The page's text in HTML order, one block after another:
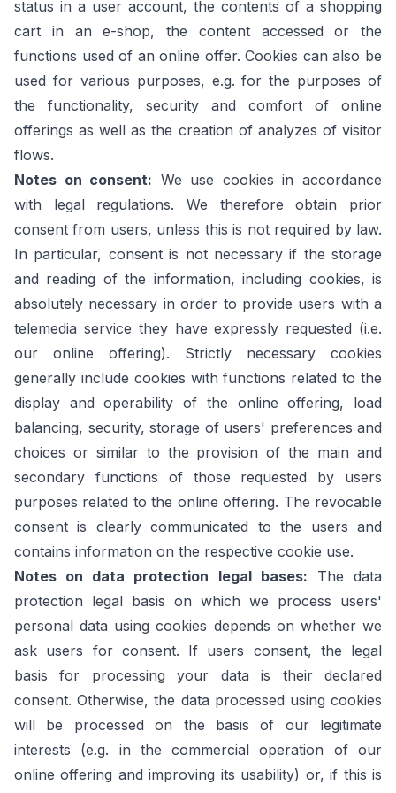
status in a user account, the contents of a shopping
cart in an e-shop, the content accessed or the
functions used of an online offer. Cookies can also be
used for various purposes, e.g. for the purposes of
the functionality, security and comfort of online
offerings as well as the creation of analyzes of visitor
flows.
Notes on consent: We use cookies in accordance
with legal regulations. We therefore obtain prior
consent from users, unless this is not required by law.
In particular, consent is not necessary if the storage
and reading of the information, including cookies, is
absolutely necessary in order to provide users with a
telemedia service they have expressly requested (i.e.
our online offering). Strictly necessary cookies
generally include cookies with functions related to the
display and operability of the online offering, load
balancing, security, storage of users' preferences and
choices or similar to the provision of the main and
secondary functions of those requested by users
purposes related to the online offering. The revocable
consent is clearly communicated to the users and
contains information on the respective cookie use.
Notes on data protection legal bases: The data
protection legal basis on which we process users'
personal data using cookies depends on whether we
ask users for consent. If users consent, the legal
basis for processing your data is their declared
consent. Otherwise, the data processed using cookies
will be processed on the basis of our legitimate
interests (e.g. in the commercial operation of our
online offering and improving its usability) or, if this is